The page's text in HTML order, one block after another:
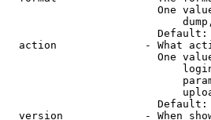
One
Default:
action              - What
One
Default:
version             - When